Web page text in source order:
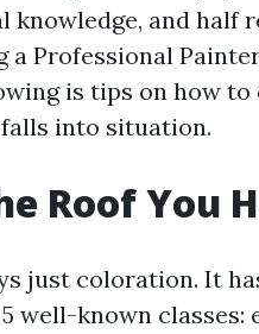
knowledge, and half
a Professional
is tips on how
into situation.
Roof You
just coloration. It
well-known